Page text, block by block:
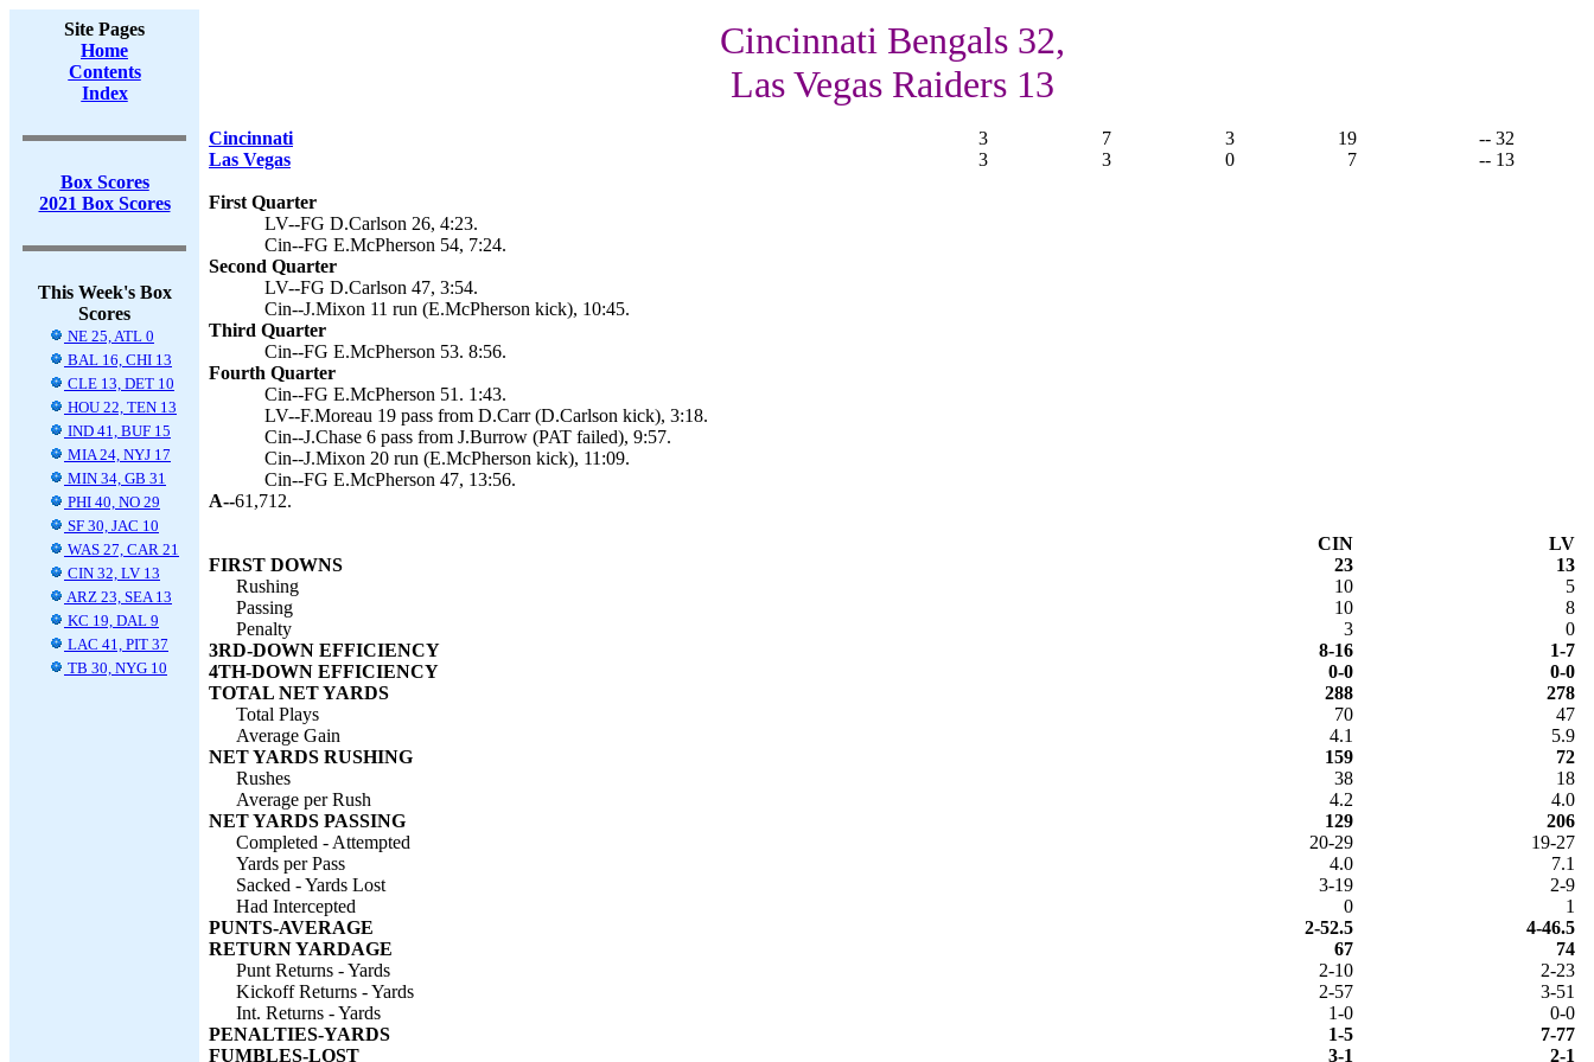
Site Pages
Home
Contents
Index
Box Scores
2021 Box Scores
This Week's Box
Scores
NE 25, ATL 0
BAL 16, CHI 13
CLE 13, DET 10
HOU 22, TEN 13
IND 41, BUF 15
MIA 24, NYJ 17
MIN 34, GB 31
PHI 40, NO 29
SF 30, JAC 10
WAS 27, CAR 21
CIN 32, LV 13
ARZ 23, SEA 13
KC 19, DAL 9
LAC 41, PIT 37
TB 30, NYG 10
Cincinnati Bengals 32,
Las Vegas Raiders 13
Cincinnati 3 7 3 19
-- 32
Las Vegas
3 3 0 7 -- 13
First Quarter
LV--FG D.Carlson 26, 4:23.
Cin--FG E.McPherson 54, 7:24.
Second Quarter
LV--FG D.Carlson 47, 3:54.
Cin--J.Mixon 11 run (E.McPherson kick), 10:45.
Third Quarter
Cin--FG E.McPherson 53. 8:56.
Fourth Quarter
Cin--FG E.McPherson 51. 1:43.
LV--F.Moreau 19 pass from D.Carr (D.Carlson kick), 3:18.
Cin--J.Chase 6 pass from J.Burrow (PAT failed), 9:57.
Cin--J.Mixon 20 run (E.McPherson kick), 11:09.
Cin--FG E.McPherson 47, 13:56.
A--61,712.
CIN
LV
FIRST DOWNS
23
13
Rushing
10
5
Passing
10
8
Penalty
3
0
3RD-DOWN EFFICIENCY
8-16
1-7
4TH-DOWN EFFICIENCY
0-0
0-0
TOTAL NET YARDS
288
278
Total Plays
70
47
Average Gain
4.1
5.9
NET YARDS RUSHING
159
72
Rushes
38
18
Average per Rush
4.2
4.0
NET YARDS PASSING
129
206
Completed - Attempted
20-29
19-27
Yards per Pass
4.0
7.1
Sacked - Yards Lost
3-19
2-9
Had Intercepted
0
1
PUNTS-AVERAGE
2-52.5
4-46.5
RETURN YARDAGE
67
74
Punt Returns - Yards
2-10
2-23
Kickoff Returns - Yards
2-57
3-51
Int. Returns - Yards
1-0
0-0
PENALTIES-YARDS
1-5
7-77
FUMBLES-LOST
3-1 2-1